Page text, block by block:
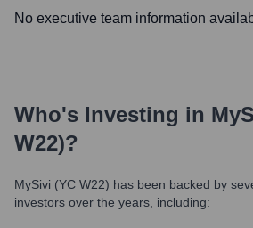
No executive team information
Who's Investing in
W22)?
MySivi (YC W22) has been backed by
investors over the years, including: